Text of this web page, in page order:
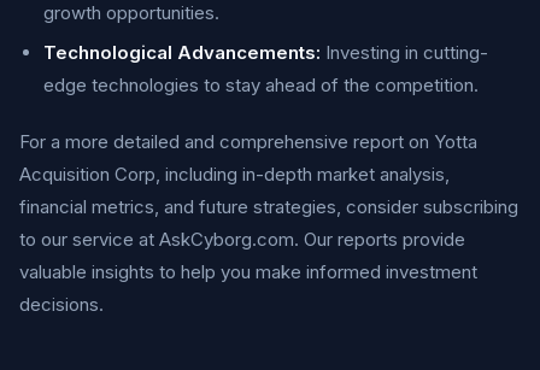
growth opportunities.
Technological Advancements: Investing in cutting-
edge technologies to stay ahead of the competition.
For a more detailed and comprehensive report on Yotta
Acquisition Corp, including in-depth market analysis,
financial metrics, and future strategies, consider subscribing
to our service at AskCyborg.com. Our reports provide
valuable insights to help you make informed investment
decisions.